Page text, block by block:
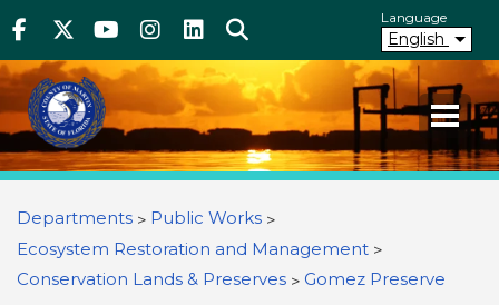
to
content
Above Header
Facebook
TwitterYoutube
Instagram
linkedIn
Search Language
English
Martin County FloridaYour County. Your Community.
Departments
Public Works
Ecosystem Restoration and Management
Conservation Lands & Preserves
Gomez Preserve